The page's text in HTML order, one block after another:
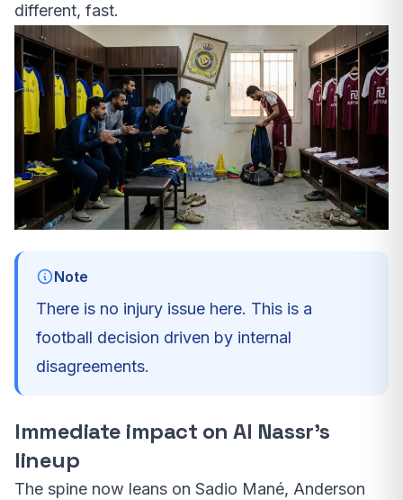
different, fast.
Note
There is no injury issue here. This is a
football decision driven by internal
disagreements.
Immediate impact on Al Nassr’s
lineup
The spine now leans on Sadio Mané, Anderson